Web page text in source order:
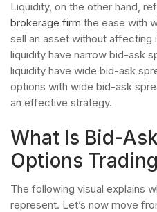
Liquidity, on the other hand,
brokerage firm the ease with
sell an asset without affecting
liquidity have narrow bid-ask
liquidity have wide bid-ask
options with wide bid-ask
an effective strategy.
What Is Bid-
Options
The following visual explains
represent. Let’s now move